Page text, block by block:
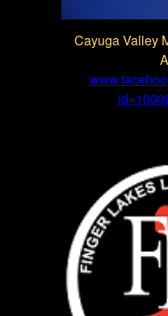
Cayuga Valley